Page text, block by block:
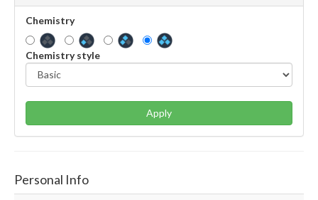
Chemistry
Chemistry style
Apply
Personal Info